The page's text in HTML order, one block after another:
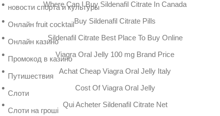
Where Can I Buy Sildenafil Citrate In Canada
Buy Sildenafil Citrate Pills
Sildenafil Citrate Best Place To Buy Online
Viagra Oral Jelly 100 mg Brand Price
Achat Cheap Viagra Oral Jelly Italy
Cost Of Viagra Oral Jelly
Qui Acheter Sildenafil Citrate Net
новости спорта и культуры
Онлайн fruit cocktail
Онлайн казино
Промокод в казино
Путишествия
Слоти
Слоти на гроші